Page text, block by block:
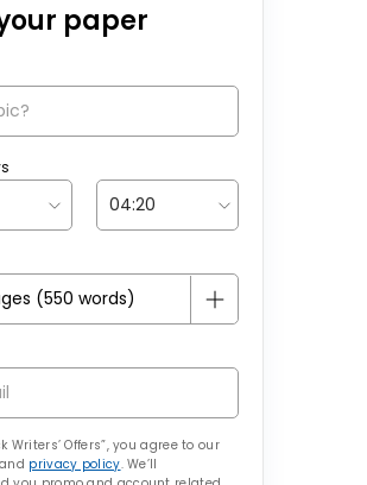
paper
Writers’ Offers”, you agree to our
privacy policy. We’ll